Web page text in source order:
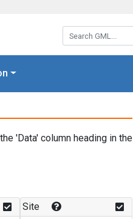
Search GML:
'Data' column heading in the
Site